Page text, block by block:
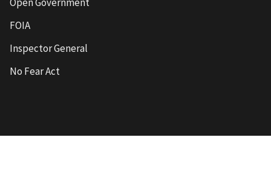
FOIA
Inspector General
No Fear Act